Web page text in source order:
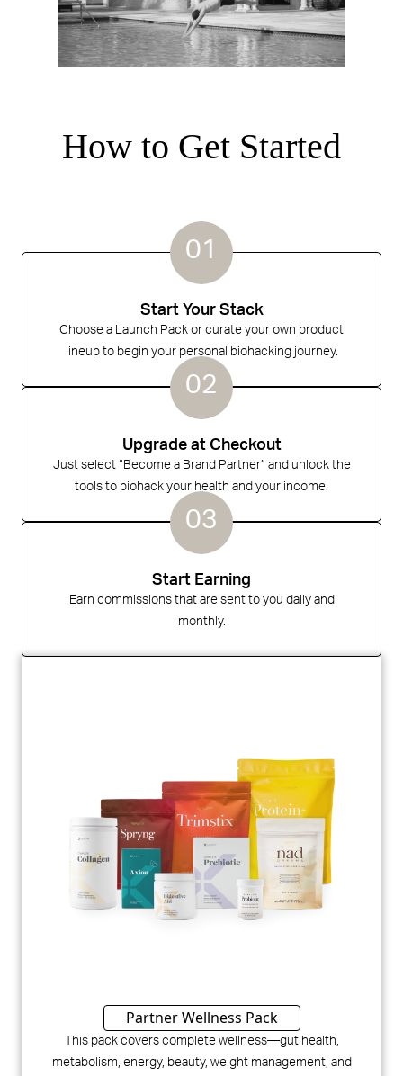
How to Get Started
01
Start Your Stack
Choose a Launch Pack or curate your own product
lineup to begin your personal biohacking journey.
02
Upgrade at Checkout
Just select “Become a Brand Partner” and unlock the
tools to biohack your health and your income.
03
Start Earning
Earn commissions that are sent to you daily and
monthly.️
Partner Wellness Pack
This pack covers complete wellness—gut health,
metabolism, energy, beauty, weight management, and